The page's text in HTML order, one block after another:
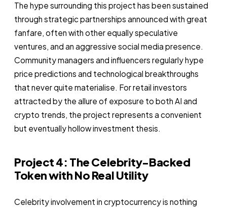
The hype surrounding this project has been sustained
through strategic partnerships announced with great
fanfare, often with other equally speculative
ventures, and an aggressive social media presence.
Community managers and influencers regularly hype
price predictions and technological breakthroughs
that never quite materialise. For retail investors
attracted by the allure of exposure to both AI and
crypto trends, the project represents a convenient
but eventually hollow investment thesis.
Project 4: The Celebrity-Backed
Token with No Real Utility
Celebrity involvement in cryptocurrency is nothing